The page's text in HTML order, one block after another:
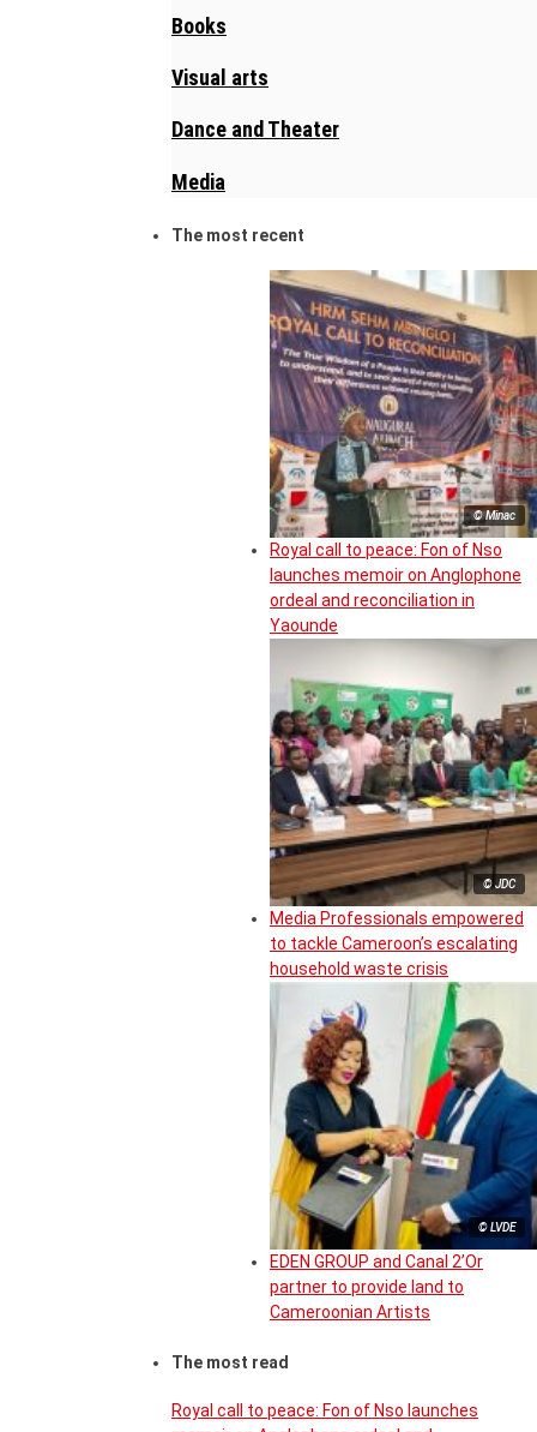
Books
Visual arts
Dance and Theater
Media
The most recent
© Minac
Royal call to peace: Fon of Nso
launches memoir on Anglophone
ordeal and reconciliation in
Yaounde
© JDC
Media Professionals empowered
to tackle Cameroon’s escalating
household waste crisis
© LVDE
EDEN GROUP and Canal 2’Or
partner to provide land to
Cameroonian Artists
The most read
Royal call to peace: Fon of Nso launches